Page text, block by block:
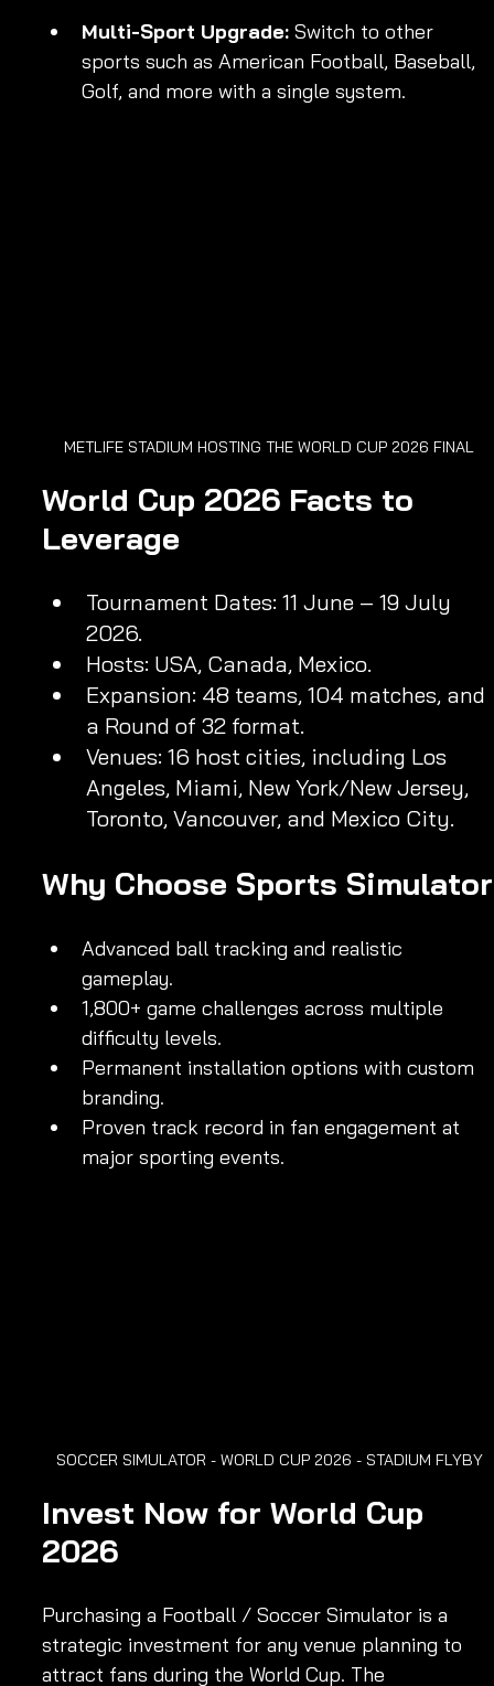
Multi-Sport Upgrade: Switch to other
sports such as American Football, Baseball,
Golf, and more with a single system.
METLIFE STADIUM HOSTING THE WORLD CUP 2026 FINAL
World Cup 2026 Facts to
Leverage
Tournament Dates: 11 June – 19 July
2026.
Hosts: USA, Canada, Mexico.
Expansion: 48 teams, 104 matches, and
a Round of 32 format.
Venues: 16 host cities, including Los
Angeles, Miami, New York/New Jersey,
Toronto, Vancouver, and Mexico City.
Why Choose Sports Simulator
Advanced ball tracking and realistic
gameplay.
1,800+ game challenges across multiple
difficulty levels.
Permanent installation options with custom
branding.
Proven track record in fan engagement at
major sporting events.
SOCCER SIMULATOR - WORLD CUP 2026 - STADIUM FLYBY
Invest Now for World Cup
2026
Purchasing a Football / Soccer Simulator is a
strategic investment for any venue planning to
attract fans during the World Cup. The